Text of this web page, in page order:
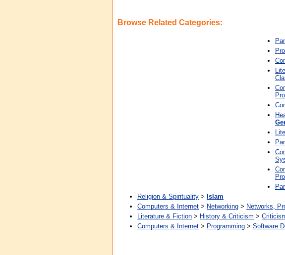
Browse Related Categories:
Religion & Spirituality > Islam
Computers & Internet > Networking > Networks,
Literature & Fiction > History & Criticism >
Computers & Internet > Programming > Software